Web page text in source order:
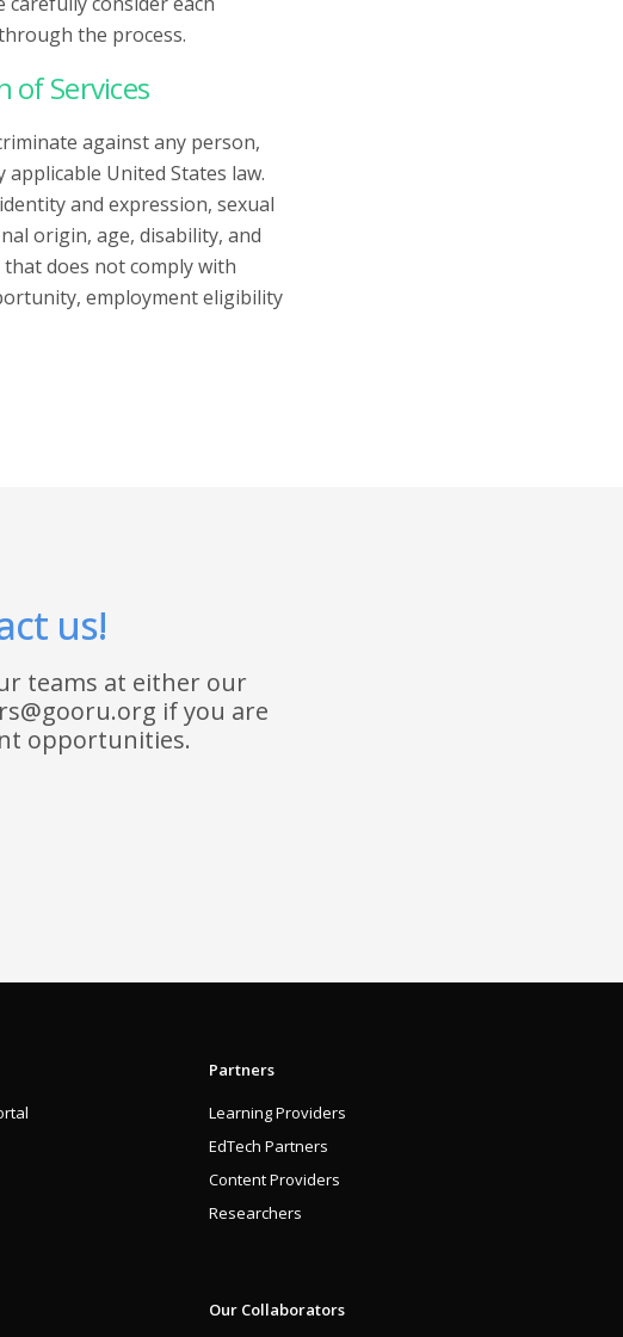
the process.
of Services
against any person,
United States law.
and expression, sexual
origin, age, disability, and
does not comply with
employment eligibility
us!
teams at either our
if you are
opportunities.
Partners
Learning Providers
EdTech Partners
Content Providers
Researchers
Our Collaborators